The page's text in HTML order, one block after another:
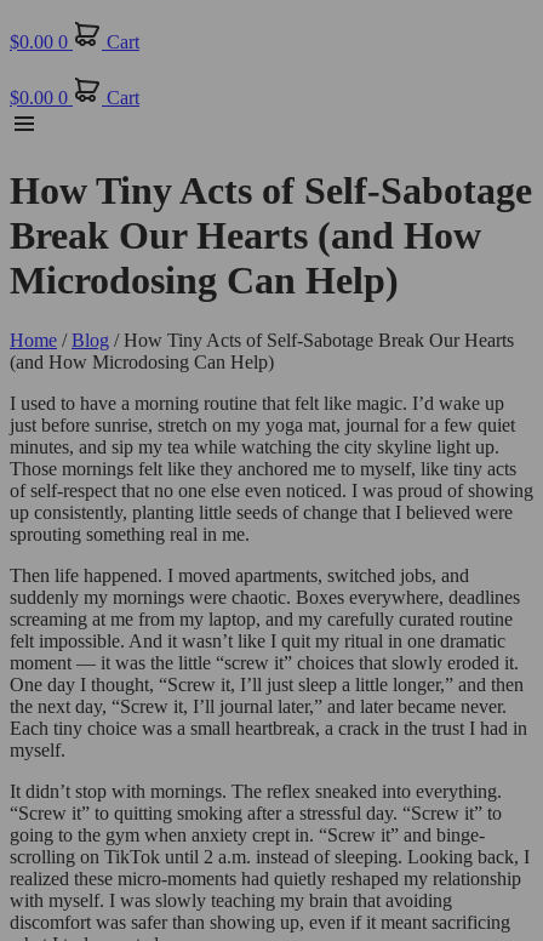
$0.00 0 Cart
$0.00 0 Cart
How Tiny Acts of Self-Sabotage
Break Our Hearts (and How
Microdosing Can Help)
Home /Blog / How Tiny Acts of Self-Sabotage Break Our Hearts
(and How Microdosing Can Help)
I used to have a morning routine that felt like magic. I’d wake up
just before sunrise, stretch on my yoga mat, journal for a few quiet
minutes, and sip my tea while watching the city skyline light up.
Those mornings felt like they anchored me to myself, like tiny acts
of self-respect that no one else even noticed. I was proud of showing
up consistently, planting little seeds of change that I believed were
sprouting something real in me.
Then life happened. I moved apartments, switched jobs, and
suddenly my mornings were chaotic. Boxes everywhere, deadlines
screaming at me from my laptop, and my carefully curated routine
felt impossible. And it wasn’t like I quit my ritual in one dramatic
moment — it was the little “screw it” choices that slowly eroded it.
One day I thought, “Screw it, I’ll just sleep a little longer,” and then
the next day, “Screw it, I’ll journal later,” and later became never.
Each tiny choice was a small heartbreak, a crack in the trust I had in
myself.
It didn’t stop with mornings. The reflex sneaked into everything.
“Screw it” to quitting smoking after a stressful day. “Screw it” to
going to the gym when anxiety crept in. “Screw it” and binge-
scrolling on TikTok until 2 a.m. instead of sleeping. Looking back, I
realized these micro-moments had quietly reshaped my relationship
with myself. I was slowly teaching my brain that avoiding
discomfort was safer than showing up, even if it meant sacrificing